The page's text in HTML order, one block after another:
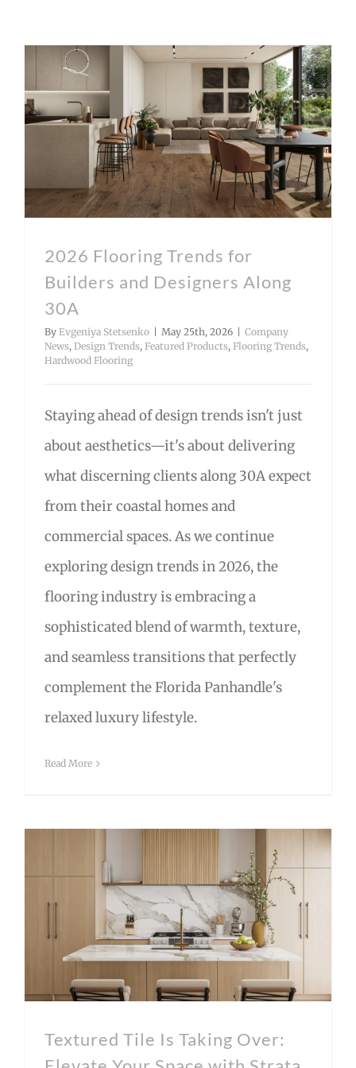
2026 Flooring Trends for
Builders and Designers Along
30A
By Evgeniya Stetsenko May 25th, 2026
Company
News, Design Trends, Featured Products, Flooring Trends,
Hardwood Flooring
Staying ahead of design trends isn't just
about aesthetics—it's about delivering
what discerning clients along 30A expect
from their coastal homes and
commercial spaces. As we continue
exploring design trends in 2026, the
flooring industry is embracing a
sophisticated blend of warmth, texture,
and seamless transitions that perfectly
complement the Florida Panhandle's
relaxed luxury lifestyle.
Read More
Textured Tile Is Taking Over: